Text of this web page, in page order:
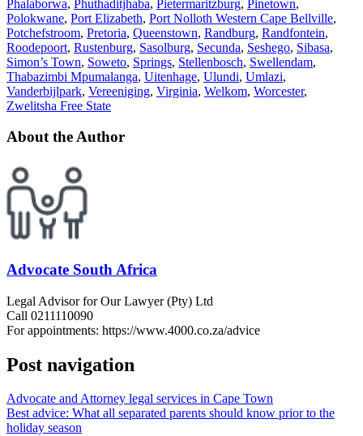
Phalaborwa, Phuthaditjhaba, Pietermaritzburg, Pinetown,
Polokwane, Port Elizabeth, Port Nolloth Western Cape Bellville,
Potchefstroom, Pretoria, Queenstown, Randburg, Randfontein,
Roodepoort, Rustenburg, Sasolburg, Secunda, Seshego, Sibasa,
Simon’s Town, Soweto, Springs, Stellenbosch, Swellendam,
Thabazimbi Mpumalanga, Uitenhage, Ulundi, Umlazi,
Vanderbijlpark, Vereeniging, Virginia, Welkom, Worcester,
Zwelitsha Free State
About the Author
Advocate South Africa
Legal Advisor for Our Lawyer (Pty) Ltd
Call 0211110090
For appointments: https://www.4000.co.za/advice
Post navigation
Advocate and Attorney legal services in Cape Town
Best advice: What all separated parents should know prior to the
holiday season